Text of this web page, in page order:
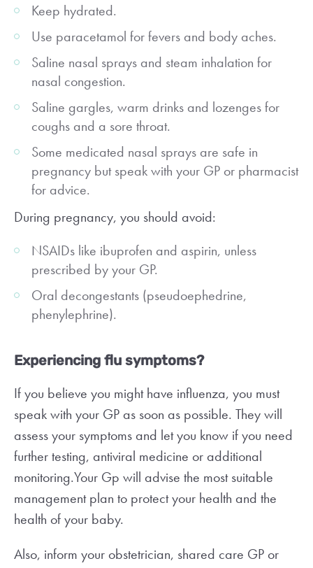
Keep hydrated.
Use paracetamol for fevers and body aches.
Saline nasal sprays and steam inhalation for
nasal congestion.
Saline gargles, warm drinks and lozenges for
coughs and a sore throat.
Some medicated nasal sprays are safe in
pregnancy but speak with your GP or pharmacist
for advice.
During pregnancy, you should avoid:
NSAIDs like ibuprofen and aspirin, unless
prescribed by your GP.
Oral decongestants (pseudoephedrine,
phenylephrine).
Experiencing flu symptoms?
If you believe you might have influenza, you must
speak with your GP as soon as possible. They will
assess your symptoms and let you know if you need
further testing, antiviral medicine or additional
monitoring.Your Gp will advise the most suitable
management plan to protect your health and the
health of your baby.
Also, inform your obstetrician, shared care GP or